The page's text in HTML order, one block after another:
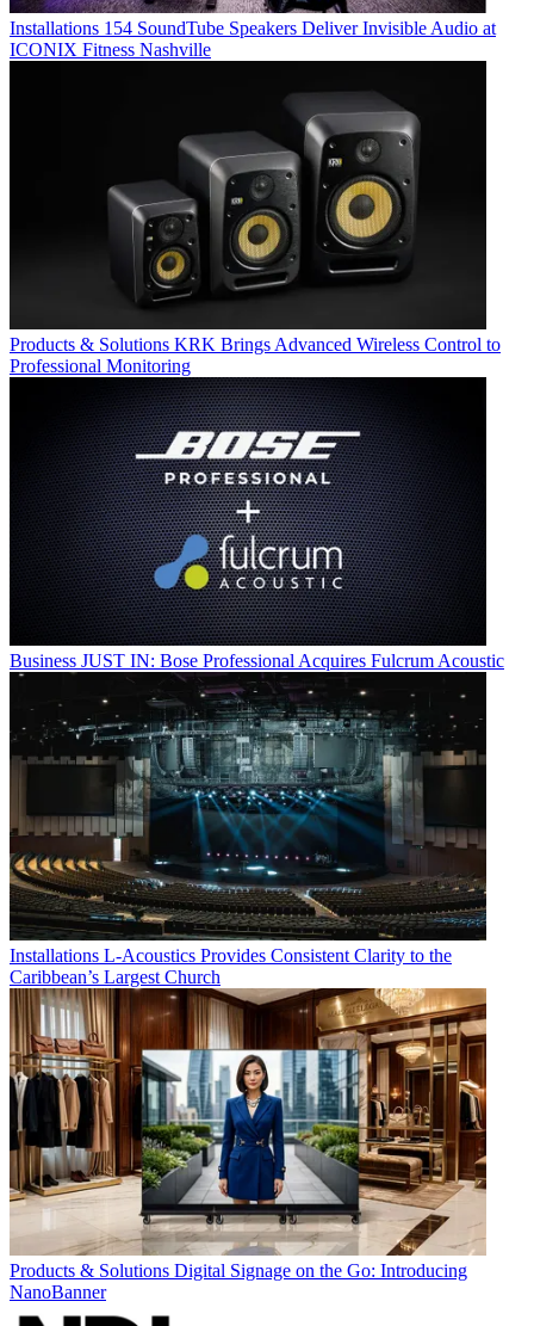
Installations 154 SoundTube Speakers Deliver Invisible Audio at
ICONIX Fitness Nashville
Products & Solutions KRK Brings Advanced Wireless Control to
Professional Monitoring
Business JUST IN: Bose Professional Acquires Fulcrum Acoustic
Installations L-Acoustics Provides Consistent Clarity to the
Caribbean’s Largest Church
Products & Solutions Digital Signage on the Go: Introducing
NanoBanner